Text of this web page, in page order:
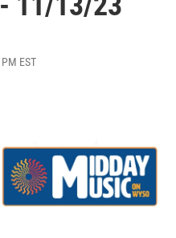
EST